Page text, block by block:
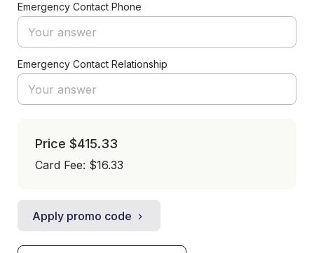
Emergency Contact Phone
Emergency Contact Relationship
Price $415.33
Card Fee: $16.33
Apply promo code